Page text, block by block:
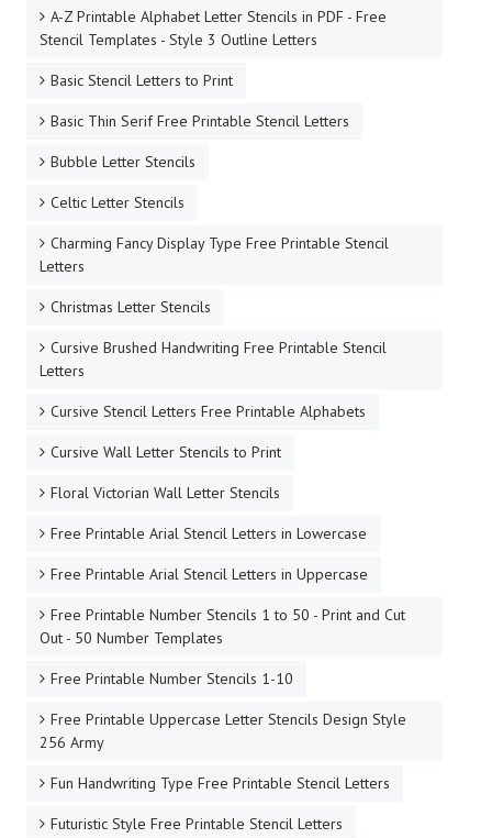
A-Z Printable Alphabet Letter Stencils in PDF - Free
Stencil Templates - Style 3 Outline Letters
Basic Stencil Letters to Print
Basic Thin Serif Free Printable Stencil Letters
Bubble Letter Stencils
Celtic Letter Stencils
Charming Fancy Display Type Free Printable Stencil
Letters
Christmas Letter Stencils
Cursive Brushed Handwriting Free Printable Stencil
Letters
Cursive Stencil Letters Free Printable Alphabets
Cursive Wall Letter Stencils to Print
Floral Victorian Wall Letter Stencils
Free Printable Arial Stencil Letters in Lowercase
Free Printable Arial Stencil Letters in Uppercase
Free Printable Number Stencils 1 to 50 - Print and Cut
Out - 50 Number Templates
Free Printable Number Stencils 1-10
Free Printable Uppercase Letter Stencils Design Style
256 Army
Fun Handwriting Type Free Printable Stencil Letters
Futuristic Style Free Printable Stencil Letters